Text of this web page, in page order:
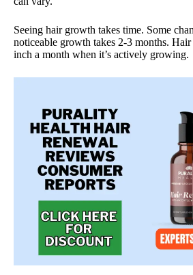
Seeing hair growth takes time. Some
noticeable growth takes 2-3 months.
inch a month when it’s actively growing.